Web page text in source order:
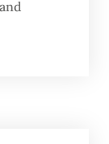
one of
Its value
billions of
as